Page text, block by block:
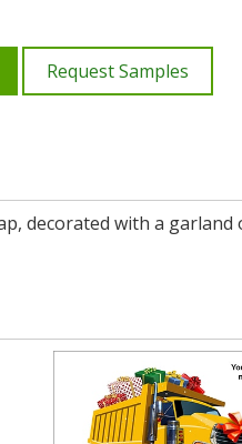
Request Samples
decorated with a garland